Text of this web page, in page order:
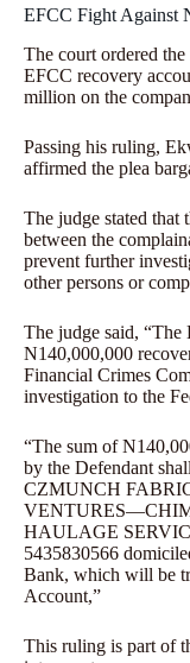
EFCC Fight Against
The court ordered
EFCC recovery
million on the
Passing his ruling,
affirmed the plea
The judge stated that
between the
prevent further
other persons or
The judge said,
N140,000,000
Financial Crimes
investigation to the
“The sum of
by the Defendant
CZMUNCH
HAULAGE
5435830566
Bank, which will be
Account,”
This ruling is part of